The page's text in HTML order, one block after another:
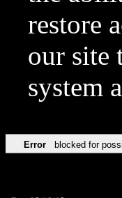
restore
our site
system
Error blocked for